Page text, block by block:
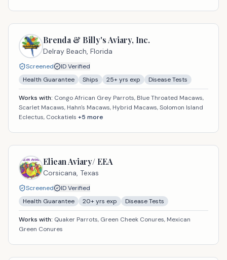
Brenda & Billy's Aviary, Inc.
Delray Beach, Florida
Screened
ID Verified
Health Guarantee
Ships 25+ yrs exp Disease Tests
Works with: Congo African Grey Parrots, Blue Throated Macaws,
Scarlet Macaws, Hahn's Macaws, Hybrid Macaws, Solomon Island
Eclectus, Cockatiels +5 more
Eliean Aviary/ EEA
Corsicana, Texas
Screened
ID Verified
Health Guarantee
20+ yrs exp Disease Tests
Works with: Quaker Parrots, Green Cheek Conures, Mexican
Green Conures